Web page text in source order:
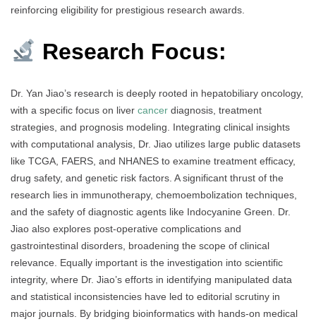
reinforcing eligibility for prestigious research awards.
Research Focus:
Dr. Yan Jiao’s research is deeply rooted in hepatobiliary oncology,
with a specific focus on liver cancer diagnosis, treatment
strategies, and prognosis modeling. Integrating clinical insights
with computational analysis, Dr. Jiao utilizes large public datasets
like TCGA, FAERS, and NHANES to examine treatment efficacy,
drug safety, and genetic risk factors. A significant thrust of the
research lies in immunotherapy, chemoembolization techniques,
and the safety of diagnostic agents like Indocyanine Green. Dr.
Jiao also explores post-operative complications and
gastrointestinal disorders, broadening the scope of clinical
relevance. Equally important is the investigation into scientific
integrity, where Dr. Jiao’s efforts in identifying manipulated data
and statistical inconsistencies have led to editorial scrutiny in
major journals. By bridging bioinformatics with hands-on medical